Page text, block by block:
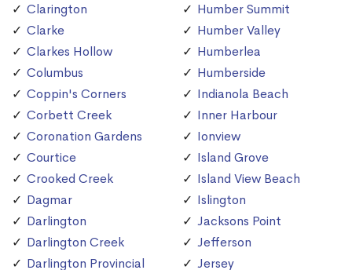
Clarington
Clarke
Clarkes Hollow
Columbus
Coppin's Corners
Corbett Creek
Coronation Gardens
Courtice
Crooked Creek
Dagmar
Darlington
Darlington Creek
Darlington Provincial
Humber Summit
Humber Valley
Humberlea
Humberside
Indianola Beach
Inner Harbour
Ionview
Island Grove
Island View Beach
Islington
Jacksons Point
Jefferson
Jersey